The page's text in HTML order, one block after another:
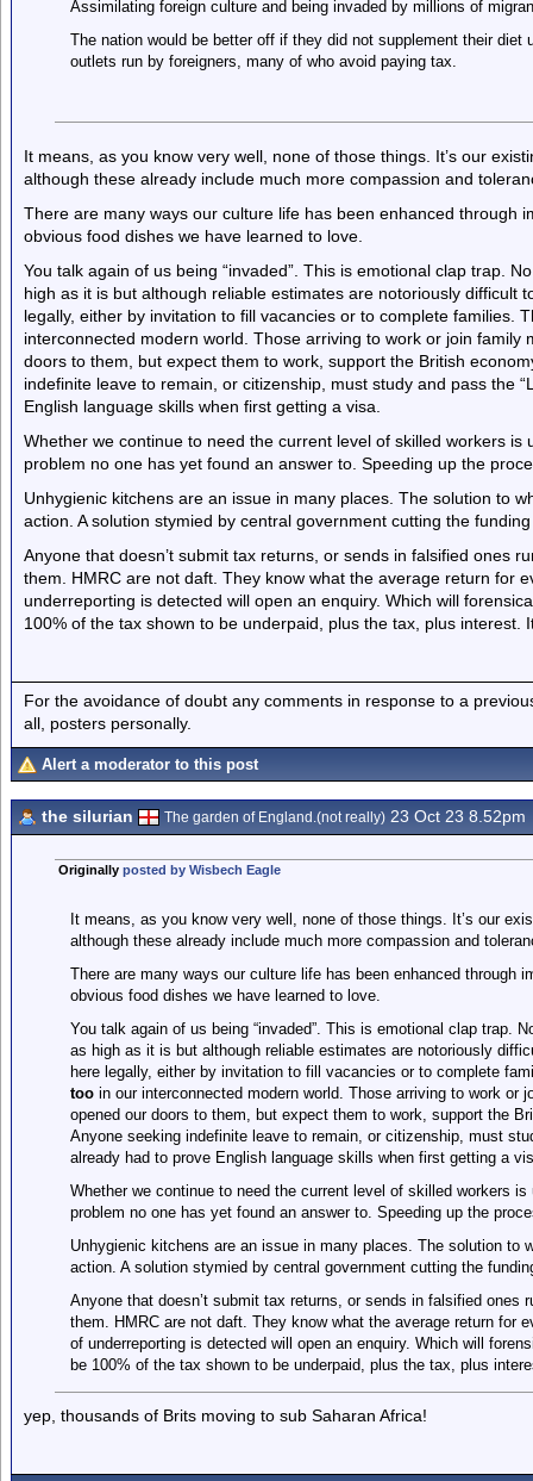
Assimilating foreign culture and being invaded by millions of
The nation would be better off if they did not supplement their
outlets run by foreigners, many of who avoid paying tax.
It means, as you know very well, none of those things. It’s our
although these already include much more compassion and
There are many ways our culture life has been enhanced through
obvious food dishes we have learned to love.
You talk again of us being “invaded”. This is emotional clap trap.
high as it is but although reliable estimates are notoriously difficult
legally, either by invitation to fill vacancies or to complete families.
interconnected modern world. Those arriving to work or join family
doors to them, but expect them to work, support the British
indefinite leave to remain, or citizenship, must study and pass the
English language skills when first getting a visa.
Whether we continue to need the current level of skilled workers
problem no one has yet found an answer to. Speeding up the
Unhygienic kitchens are an issue in many places. The solution to
action. A solution stymied by central government cutting the
Anyone that doesn’t submit tax returns, or sends in falsified ones
them. HMRC are not daft. They know what the average return for
underreporting is detected will open an enquiry. Which will
100% of the tax shown to be underpaid, plus the tax, plus interest.
For the avoidance of doubt any comments in response to a
all, posters personally.
Alert a moderator to this post
the silurian The garden of England.(not really) 23 Oct 23 8.52pm
Originally posted by Wisbech Eagle
It means, as you know very well, none of those things. It’s our
although these already include much more compassion and
There are many ways our culture life has been enhanced through
obvious food dishes we have learned to love.
You talk again of us being “invaded”. This is emotional clap trap.
as high as it is but although reliable estimates are notoriously
here legally, either by invitation to fill vacancies or to complete
too in our interconnected modern world. Those arriving to work or
opened our doors to them, but expect them to work, support the
Anyone seeking indefinite leave to remain, or citizenship, must
already had to prove English language skills when first getting a
Whether we continue to need the current level of skilled workers
problem no one has yet found an answer to. Speeding up the
Unhygienic kitchens are an issue in many places. The solution to
action. A solution stymied by central government cutting the
Anyone that doesn’t submit tax returns, or sends in falsified
them. HMRC are not daft. They know what the average return for
of underreporting is detected will open an enquiry. Which will
be 100% of the tax shown to be underpaid, plus the tax, plus
yep, thousands of Brits moving to sub Saharan Africa!